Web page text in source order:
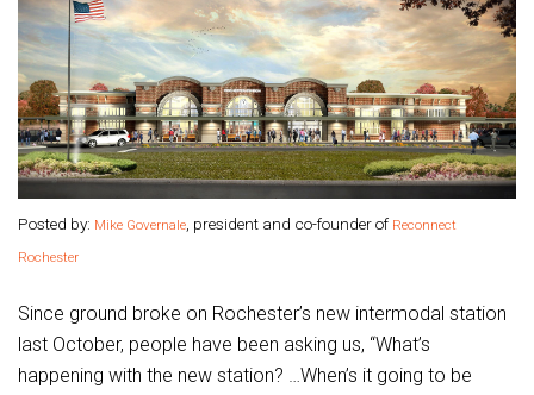
Posted by: Mike Governale , president and co-founder of Reconnect
Rochester
Since ground broke on Rochester’s new intermodal station
last October, people have been asking us, “What’s
happening with the new station? …When’s it going to be